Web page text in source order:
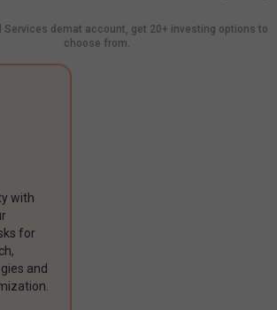
Services demat account, get 20+ investing options to
choose from.
with
for
and